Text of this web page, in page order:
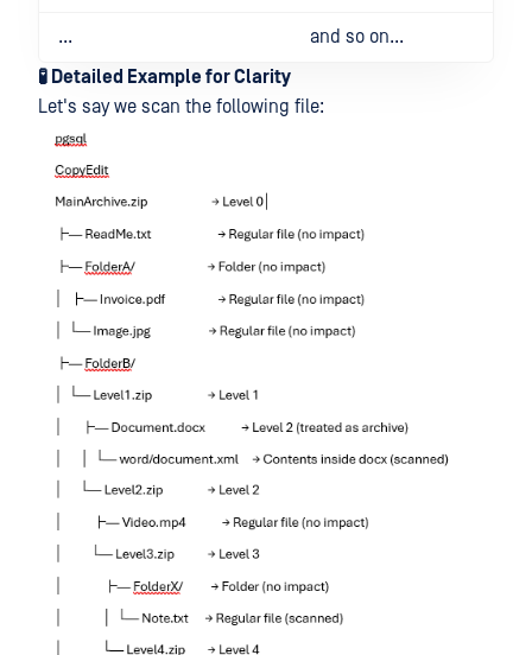
...
and so on...
🧪 Detailed Example for Clarity
Let's say we scan the following file: